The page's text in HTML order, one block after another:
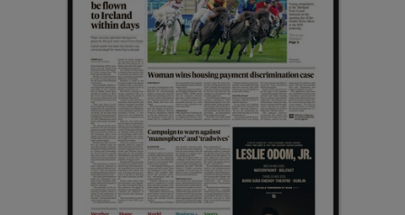
Show Sponsored sub sections